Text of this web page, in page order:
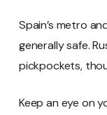
Spain’s metro
generally safe.
pickpockets,
Keep an eye on